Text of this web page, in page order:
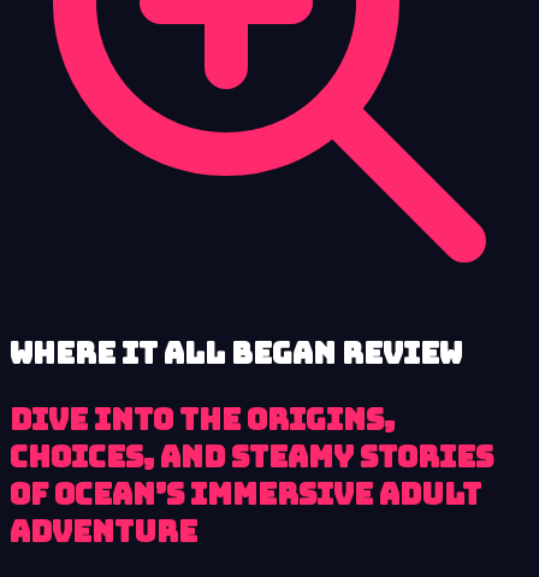
Where It All Began review
Dive into the origins,
choices, and steamy stories
of Ocean’s immersive adult
adventure